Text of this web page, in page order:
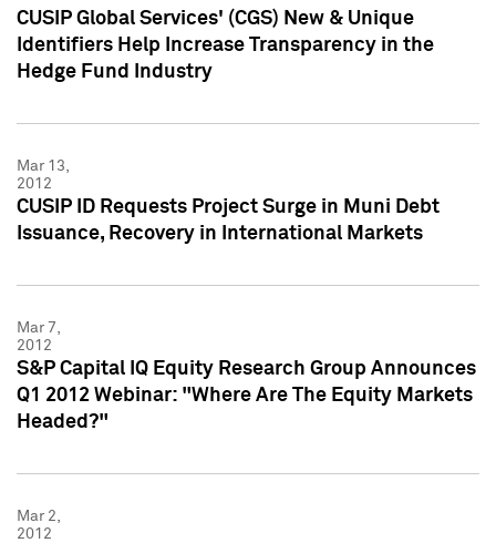
CUSIP Global Services' (CGS) New & Unique
Identifiers Help Increase Transparency in the
Hedge Fund Industry
Mar 13,
2012
CUSIP ID Requests Project Surge in Muni Debt
Issuance, Recovery in International Markets
Mar 7,
2012
S&P Capital IQ Equity Research Group Announces
Q1 2012 Webinar: "Where Are The Equity Markets
Headed?"
Mar 2,
2012